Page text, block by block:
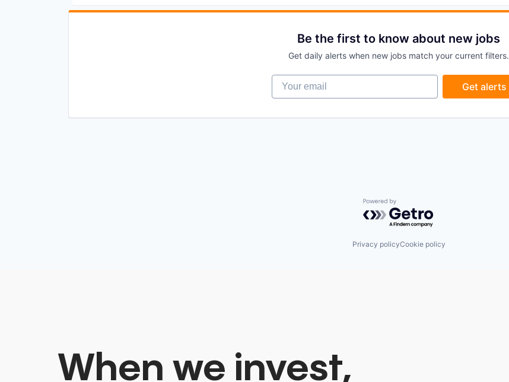
Science and Engineering
Be the first to know about new jobs
Get daily alerts when new jobs match your current filters.
Your email
Get alerts
Powered by Getro.com
Privacy policyCookie policy
When we invest,